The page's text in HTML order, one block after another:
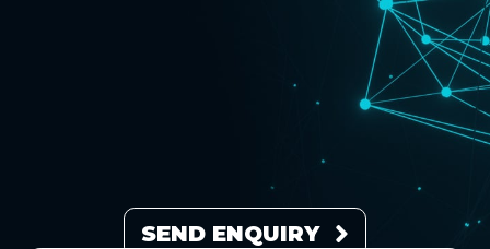
SEND ENQUIRY